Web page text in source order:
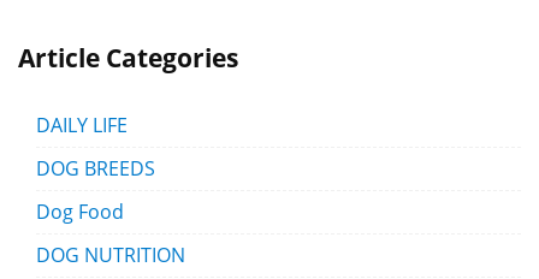
Article Categories
DAILY LIFE
DOG BREEDS
Dog Food
DOG NUTRITION